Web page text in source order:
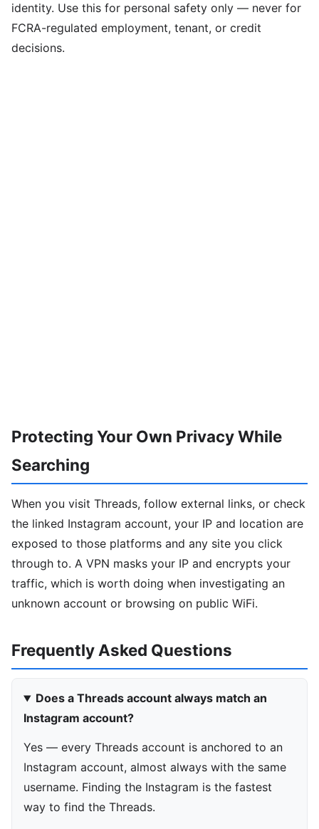
identity. Use this for personal safety only — never for
FCRA-regulated employment, tenant, or credit
decisions.
Protecting Your Own Privacy While
Searching
When you visit Threads, follow external links, or check
the linked Instagram account, your IP and location are
exposed to those platforms and any site you click
through to. A VPN masks your IP and encrypts your
traffic, which is worth doing when investigating an
unknown account or browsing on public WiFi.
Frequently Asked Questions
Does a Threads account always match an
Instagram account?
Yes — every Threads account is anchored to an
Instagram account, almost always with the same
username. Finding the Instagram is the fastest
way to find the Threads.